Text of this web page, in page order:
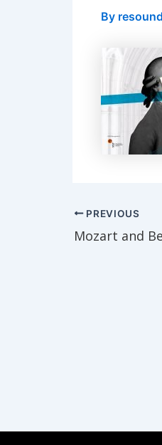
By resound
Post
navigation
PREVIOUS
Mozart and